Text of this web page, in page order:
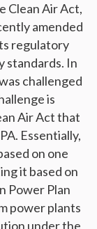
Clean Air Act,
amended
regulatory
standards. In
challenged
is
Air Act that
Essentially,
on one
it based on
Power Plan
power plants
under the